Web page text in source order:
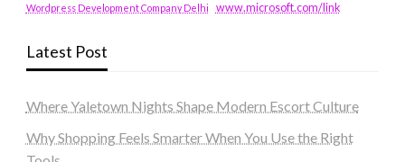
Wordpress Development Company Delhi www.microsoft.com/link
Latest Post
Where Yaletown Nights Shape Modern Escort Culture
Why Shopping Feels Smarter When You Use the Right